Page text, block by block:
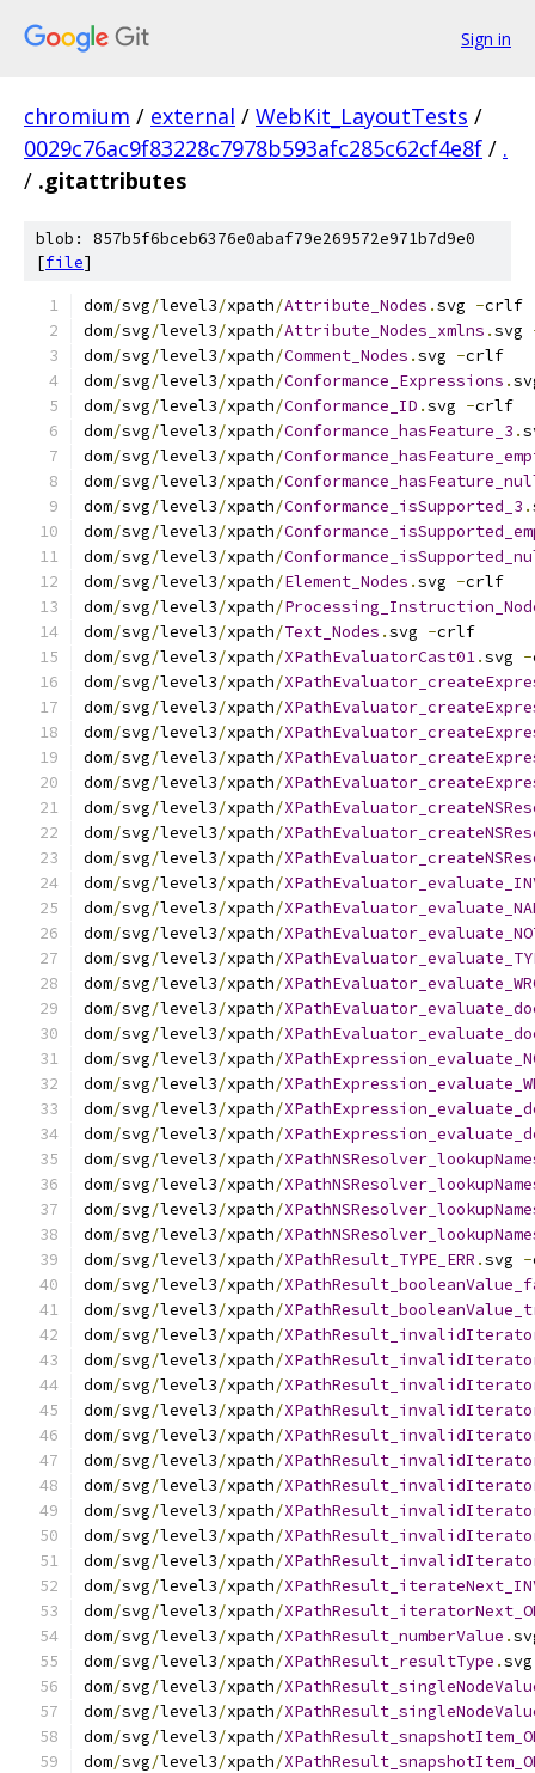
Sign in
chromium / external / WebKit_LayoutTests /
0029c76ac9f83228c7978b593afc285c62cf4e8f / .
/ .gitattributes
blob: 857b5f6bceb6376e0abaf79e269572e971b7d9e0
[file]
dom/svg/level3/xpath/Attribute_Nodes .svg -crlf
dom/svg/level3/xpath/Attribute_Nodes_xmlns .svg
dom/svg/level3/xpath/Comment_Nodes .svg -crlf
dom/svg/level3/xpath/Conformance_Expressions .
dom/svg/level3/xpath/Conformance_ID .svg -crlf
dom/svg/level3/xpath/Conformance_hasFeature_3 .
dom/svg/level3/xpath/
dom/svg/level3/xpath/
dom/svg/level3/xpath/Conformance_isSupported_3 .
dom/svg/level3/xpath/
dom/svg/level3/xpath/
dom/svg/level3/xpath/Element_Nodes .svg -crlf
dom/svg/level3/xpath/
dom/svg/level3/xpath/Text_Nodes .svg -crlf
dom/svg/level3/xpath/XPathEvaluatorCast01.svg -
dom/svg/level3/xpath/
dom/svg/level3/xpath/
dom/svg/level3/xpath/
dom/svg/level3/xpath/
dom/svg/level3/xpath/
dom/svg/level3/xpath/
dom/svg/level3/xpath/
dom/svg/level3/xpath/
dom/svg/level3/xpath/
dom/svg/level3/xpath/
dom/svg/level3/xpath/
dom/svg/level3/xpath/
dom/svg/level3/xpath/
dom/svg/level3/xpath/
dom/svg/level3/xpath/
dom/svg/level3/xpath/
dom/svg/level3/xpath/
dom/svg/level3/xpath/
dom/svg/level3/xpath/
dom/svg/level3/xpath/
dom/svg/level3/xpath/
dom/svg/level3/xpath/
dom/svg/level3/xpath/
dom/svg/level3/xpath/XPathResult_TYPE_ERR .svg -
dom/svg/level3/xpath/
dom/svg/level3/xpath/
dom/svg/level3/xpath/
dom/svg/level3/xpath/
dom/svg/level3/xpath/
dom/svg/level3/xpath/
dom/svg/level3/xpath/
dom/svg/level3/xpath/
dom/svg/level3/xpath/
dom/svg/level3/xpath/
dom/svg/level3/xpath/
dom/svg/level3/xpath/
dom/svg/level3/xpath/
dom/svg/level3/xpath/
dom/svg/level3/xpath/XPathResult_numberValue .
dom/svg/level3/xpath/XPathResult_resultType .
dom/svg/level3/xpath/
dom/svg/level3/xpath/
dom/svg/level3/xpath/
dom/svg/level3/xpath/